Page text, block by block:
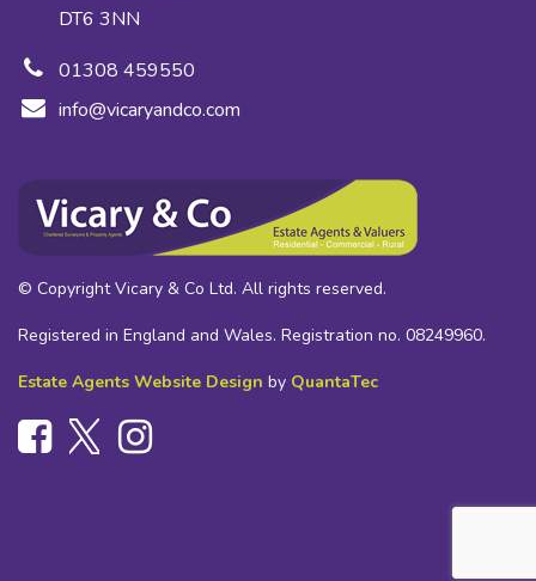
DT6 3NN
01308 459550
info@vicaryandco.com
© Copyright Vicary & Co Ltd. All rights reserved.
Registered in England and Wales. Registration no. 08249960.
Estate Agents Website Design by QuantaTec